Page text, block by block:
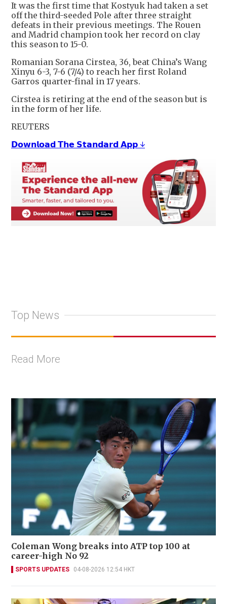
It was the first time that Kostyuk had taken a set
off the third-seeded Pole after three straight
defeats in their previous meetings. The Rouen
and Madrid champion took her record on clay
this season to 15-0.
Romanian Sorana Cirstea, 36, beat China’s Wang
Xinyu 6-3, 7-6 (7/4) to reach her first Roland
Garros quarter-final in 17 years.
Cirstea is retiring at the end of the season but is
in the form of her life.
REUTERS
𝗗𝗼𝘄𝗻𝗹𝗼𝗮𝗱 𝗧𝗵𝗲 𝗦𝘁𝗮𝗻𝗱𝗮𝗿𝗱 𝗔𝗽𝗽 ↓
Top News
Read More
Coleman Wong breaks into ATP top 100 at
career-high No 92
SPORTS UPDATES 04-08-2026 12:54 HKT